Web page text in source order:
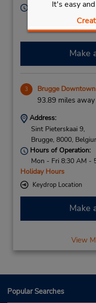
It's easy
Hours of Operation:
Sun 2:00 PM - 9:00
Sat 8:00 AM - 3:00
Make
3 Brugge Downtown
93.89 miles away
Address:
Sint Pieterskaai 9,
Brugge, 8000,
Hours of Operation:
Mon - Fri 8:30 AM -
Holiday Hours
Keydrop Location
Make
View
Popular Searches